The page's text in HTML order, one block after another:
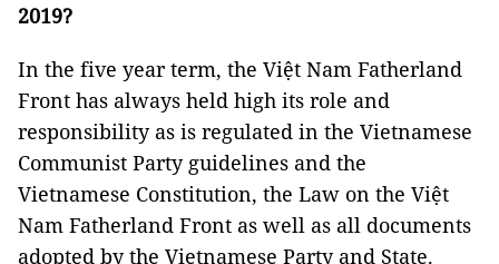
2019?
In the five year term, the Việt Nam Fatherland
Front has always held high its role and
responsibility as is regulated in the Vietnamese
Communist Party guidelines and the
Vietnamese Constitution, the Law on the Việt
Nam Fatherland Front as well as all documents
adopted by the Vietnamese Party and State.